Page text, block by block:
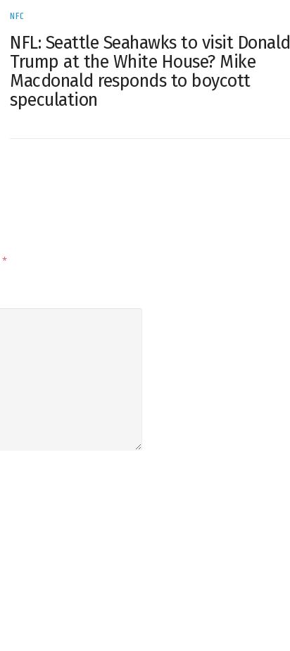
NFC
NFL: Seattle Seahawks to visit Donald
Trump at the White House? Mike
Macdonald responds to boycott
speculation
*